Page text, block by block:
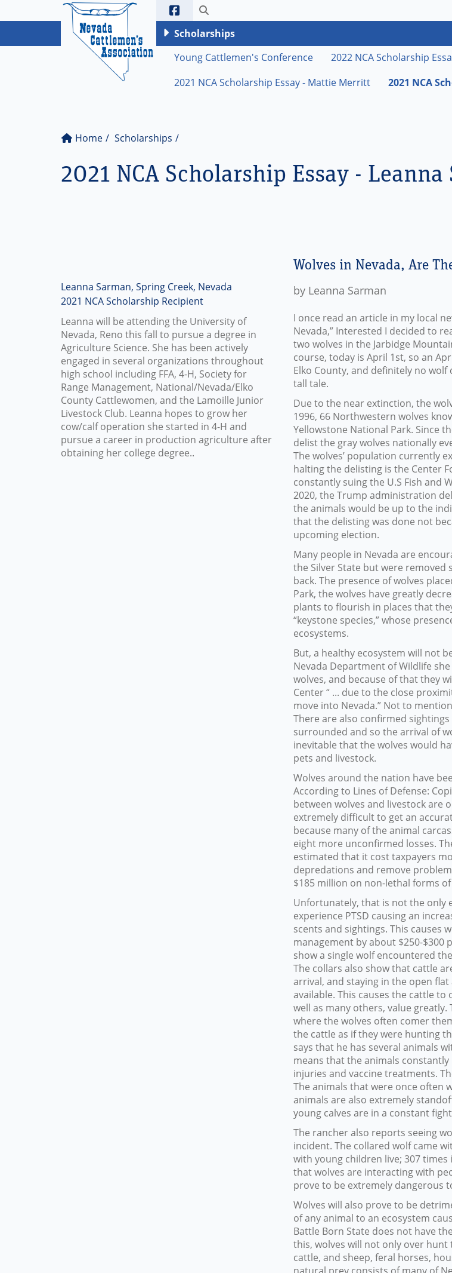
Toggle search
Scholarships
Home Scholarships
2021 NCA Scholarship Essay - Leanna
Young Cattlemen's Conference
2022 NCA Scholarship
2021 NCA Scholarship Essay - Mattie Merritt
2021 NCA
Leanna Sarman, Spring Creek, Nevada
2021 NCA Scholarship Recipient
Leanna will be attending the University of
Nevada, Reno this fall to pursue a degree in
Agriculture Science. She has been actively
engaged in several organizations throughout
high school including FFA, 4-H, Society for
Range Management, National/Nevada/Elko
County Cattlewomen, and the Lamoille Junior
Livestock Club. Leanna hopes to grow her
cow/calf operation she started in 4-H and
pursue a career in production agriculture after
obtaining her college degree..
Wolves in Nevada, Are
by Leanna Sarman
I once read an article in my local
Nevada,” Interested I decided to
two wolves in the Jarbidge
course, today is April 1st, so an
Elko County, and definitely no wolf
tall tale.
Due to the near extinction, the
1996, 66 Northwestern wolves
Yellowstone National Park. Since
delist the gray wolves nationally
The wolves’ population currently
halting the delisting is the Center
constantly suing the U.S Fish and
2020, the Trump administration
the animals would be up to the
that the delisting was done not
upcoming election.
Many people in Nevada are
the Silver State but were
back. The presence of wolves
Park, the wolves have greatly
plants to flourish in places that
“keystone species,” whose
ecosystems.
But, a healthy ecosystem will not
Nevada Department of Wildlife
wolves, and because of that they
Center “ ... due to the close
move into Nevada.” Not to
There are also confirmed
surrounded and so the arrival of
inevitable that the wolves would
pets and livestock.
Wolves around the nation have
According to Lines of Defense:
between wolves and livestock are
extremely difficult to get an
because many of the animal
eight more unconfirmed losses.
estimated that it cost taxpayers
depredations and remove
$185 million on non-lethal forms
Unfortunately, that is not the only
experience PTSD causing an
scents and sightings. This causes
management by about $250-$300
show a single wolf encountered
The collars also show that cattle
arrival, and staying in the open
available. This causes the cattle
well as many others, value
where the wolves often comer
the cattle as if they were hunting
says that he has several animals
means that the animals
injuries and vaccine treatments.
The animals that were once often
animals are also extremely
young calves are in a constant
The rancher also reports seeing
incident. The collared wolf came
with young children live; 307
that wolves are interacting with
prove to be extremely dangerous
Wolves will also prove to be
of any animal to an ecosystem
Battle Born State does not have
this, wolves will not only over
cattle, and sheep, feral horses,